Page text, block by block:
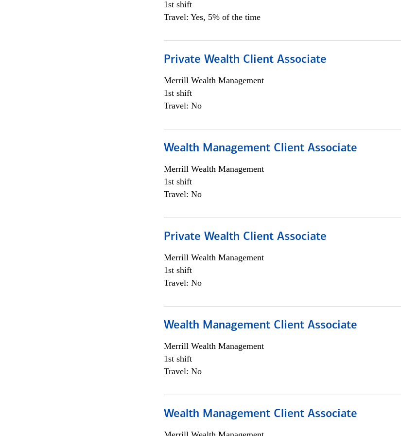
1st shift
Travel: Yes, 5% of the time
Private Wealth Client Associate
Merrill Wealth Management
1st shift
Travel: No
Wealth Management Client Associate
Merrill Wealth Management
1st shift
Travel: No
Private Wealth Client Associate
Merrill Wealth Management
1st shift
Travel: No
Wealth Management Client Associate
Merrill Wealth Management
1st shift
Travel: No
Wealth Management Client Associate